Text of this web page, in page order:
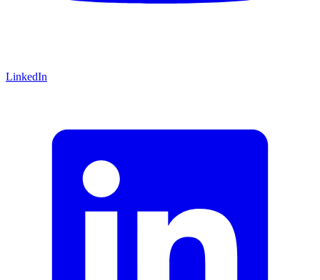
LinkedIn